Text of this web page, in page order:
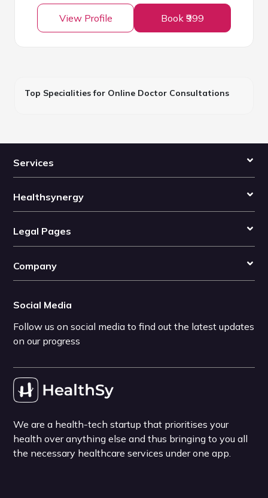
View Profile Book ₹999
Top Specialities for Online Doctor Consultations
Services
Healthsynergy
Legal Pages
Company
Social Media
Follow us on social media to find out the latest updates
on our progress
We are a health-tech startup that prioritises your
health over anything else and thus bringing to you all
the necessary healthcare services under one app.